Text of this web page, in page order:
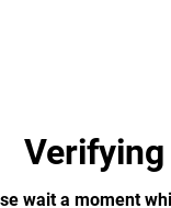
wait a moment